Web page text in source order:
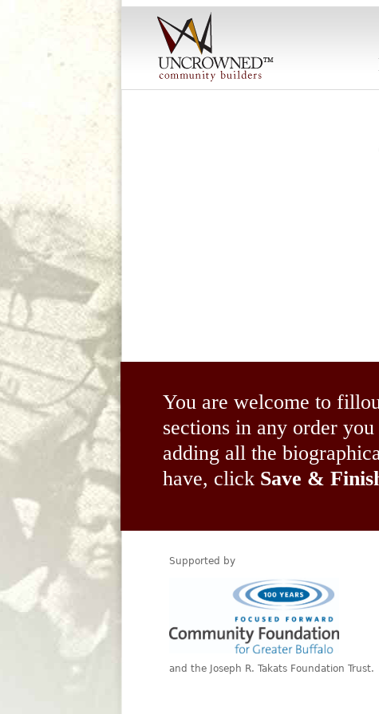
You are welcome to
sections in any order
adding all the
have, click Save &
Supported by
and the Joseph R. Takats Foundation Trust.